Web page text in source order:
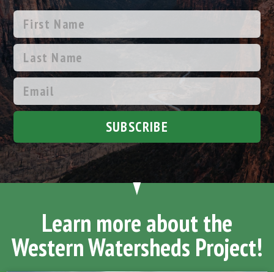
SUBSCRIBE
Learn more about the
Western Watersheds Project!